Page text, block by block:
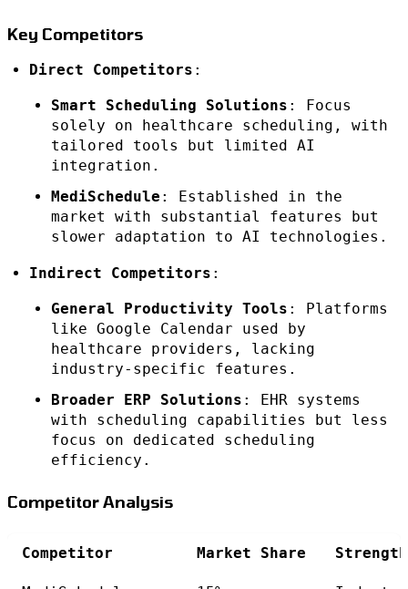
Key Competitors
Direct Competitors :
Smart Scheduling Solutions : Focus
solely on healthcare scheduling, with
tailored tools but limited AI
integration.
MediSchedule : Established in the
market with substantial features but
slower adaptation to AI technologies.
Indirect Competitors :
General Productivity Tools : Platforms
like Google Calendar used by
healthcare providers, lacking
industry-specific features.
Broader ERP Solutions : EHR systems
with scheduling capabilities but less
focus on dedicated scheduling
efficiency.
Competitor Analysis
Competitor Market Share